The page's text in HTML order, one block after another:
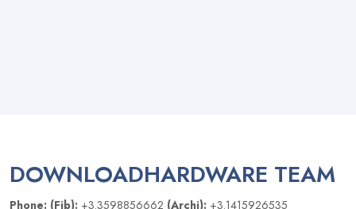
DOWNLOADHARDWARE TEAM
Phone: (Fib): +3.3598856662 (Archi): +3.1415926535